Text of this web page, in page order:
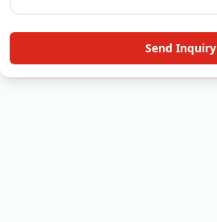
Send Inquiry